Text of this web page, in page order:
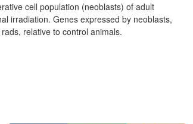
cell population (neoblasts) of adult
irradiation. Genes expressed by neoblasts,
relative to control animals.